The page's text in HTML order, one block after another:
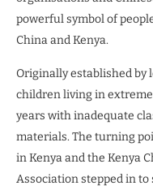
powerful symbol of
China and Kenya.
Originally established by
children living in
years with inadequate
materials. The turning
in Kenya and the Kenya
Association stepped in to